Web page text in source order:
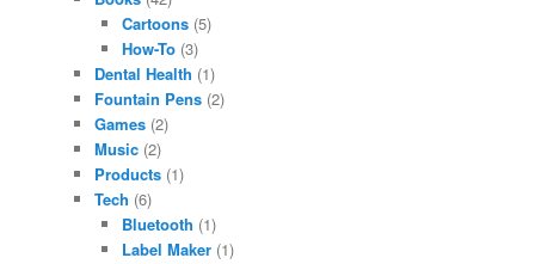
Cartoons(5)
How-To(3)
Dental Health (1)
Fountain Pens (2)
Games (2)
Music (2)
Products (1)
Tech (6)
Bluetooth (1)
Label Maker(1)